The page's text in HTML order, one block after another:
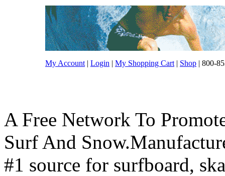
My Account | Login | My Shopping Cart | Shop | 800-
A Free Network To
Surf And
#1 source for surfboard,